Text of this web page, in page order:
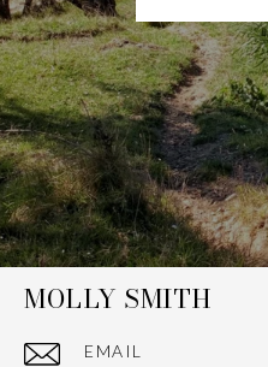
MOLLY SMITH
EMAIL